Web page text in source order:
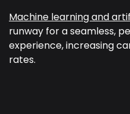
Machine learning and
runway for a seamless,
experience, increasing
rates.